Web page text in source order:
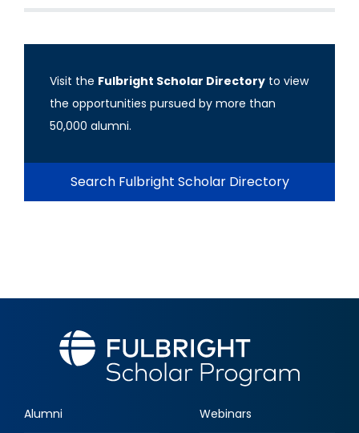
Visit the Fulbright Scholar Directory to view
the opportunities pursued by more than
50,000 alumni.
Search Fulbright Scholar Directory
Alumni Webinars